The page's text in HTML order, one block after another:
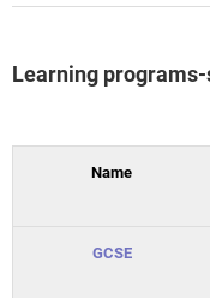
Learning
Name
GCSE